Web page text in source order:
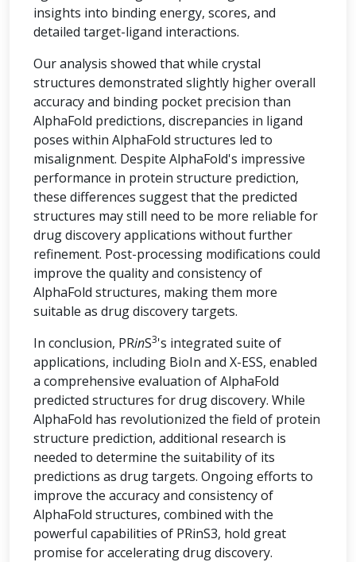
insights into binding energy, scores, and
detailed target-ligand interactions.
Our analysis showed that while crystal
structures demonstrated slightly higher overall
accuracy and binding pocket precision than
AlphaFold predictions, discrepancies in ligand
poses within AlphaFold structures led to
misalignment. Despite AlphaFold's impressive
performance in protein structure prediction,
these differences suggest that the predicted
structures may still need to be more reliable for
drug discovery applications without further
refinement. Post-processing modifications could
improve the quality and consistency of
AlphaFold structures, making them more
suitable as drug discovery targets.
In conclusion, PRinS3's integrated suite of
applications, including BioIn and X-ESS, enabled
a comprehensive evaluation of AlphaFold
predicted structures for drug discovery. While
AlphaFold has revolutionized the field of protein
structure prediction, additional research is
needed to determine the suitability of its
predictions as drug targets. Ongoing efforts to
improve the accuracy and consistency of
AlphaFold structures, combined with the
powerful capabilities of PRinS3, hold great
promise for accelerating drug discovery.